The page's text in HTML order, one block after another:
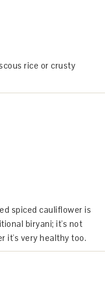
rice or crusty
spiced cauliflower is
biryani; it's not
it's very healthy too.